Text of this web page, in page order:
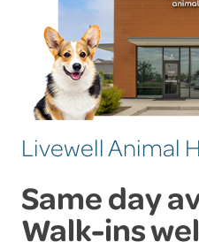
Livewell Animal
Same day
Walk-ins